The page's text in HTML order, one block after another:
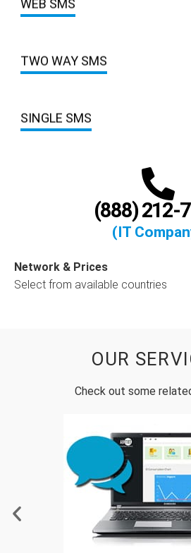
WEB SMS
TWO WAY SMS
SINGLE SMS
(888) 212-
(IT
Network & Prices
Select from available countries
OUR
Check out some